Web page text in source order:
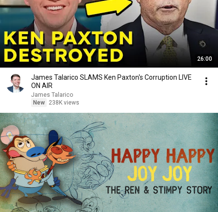
26:00
James Talarico SLAMS Ken Paxton's Corruption LIVE
ON AIR
James Talarico
New
238K views